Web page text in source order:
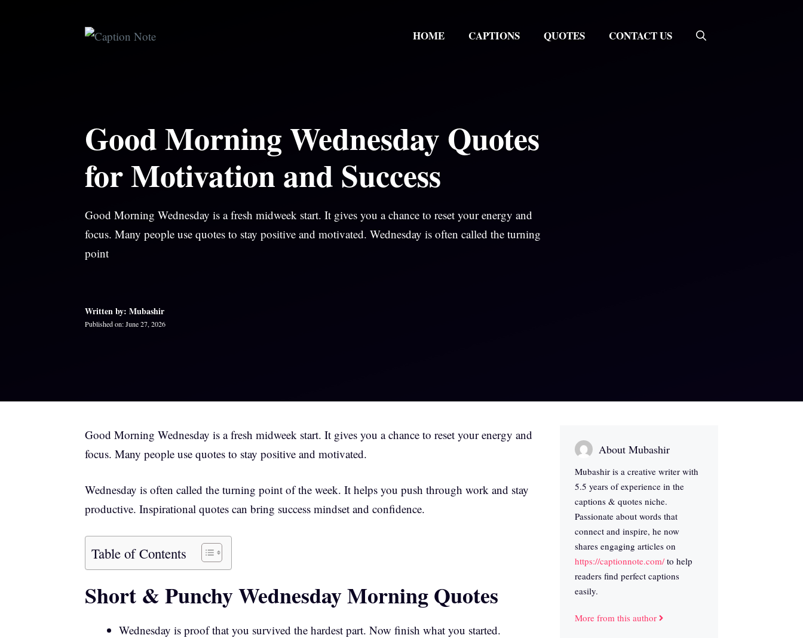
HOME CAPTIONS QUOTES CONTACT US
Good Morning Wednesday Quotes
for Motivation and Success
Good Morning Wednesday is a fresh midweek start. It gives you a chance to reset your energy and
focus. Many people use quotes to stay positive and motivated. Wednesday is often called the turning
point
Written by: Mubashir
Published on: June 27, 2026
Good Morning Wednesday is a fresh midweek start. It gives you a chance to reset your energy and
focus. Many people use quotes to stay positive and motivated.
Wednesday is often called the turning point of the week. It helps you push through work and stay
productive. Inspirational quotes can bring success mindset and confidence.
Table of Contents
Short & Punchy Wednesday Morning Quotes
Wednesday is proof that you survived the hardest part. Now finish what you started.
About Mubashir
Mubashir is a creative writer with
5.5 years of experience in the
captions & quotes niche.
Passionate about words that
connect and inspire, he now
shares engaging articles on
https://captionnote.com/to help
readers find perfect captions
easily.
More from this author